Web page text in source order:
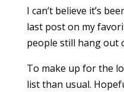
I can’t believe it’s
last post on my
people still hang out
To make up for the
list than usual.